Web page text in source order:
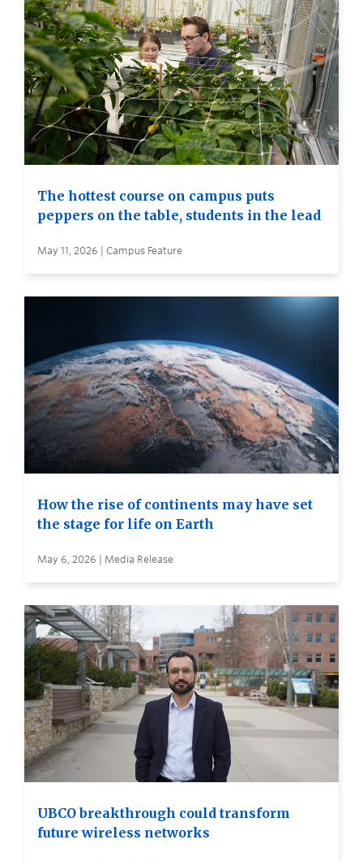
The hottest course on campus puts
peppers on the table, students in the lead
May 11, 2026 | Campus Feature
How the rise of continents may have set
the stage for life on Earth
May 6, 2026 | Media Release
UBCO breakthrough could transform
future wireless networks